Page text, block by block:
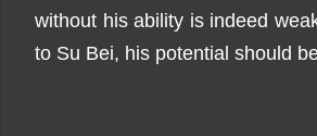
without his ability is indeed
to Su Bei, his potential should